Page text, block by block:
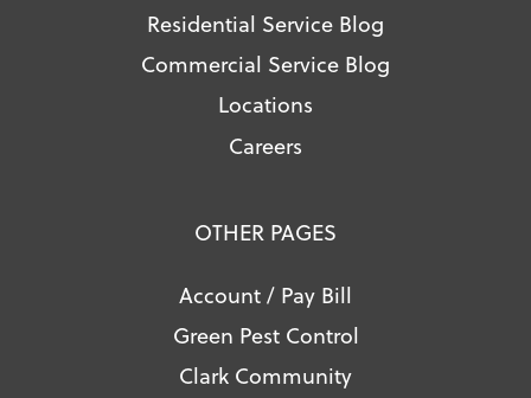
Residential Service Blog
Commercial Service Blog
Locations
Careers
OTHER PAGES
Account / Pay Bill
Green Pest Control
Clark Community